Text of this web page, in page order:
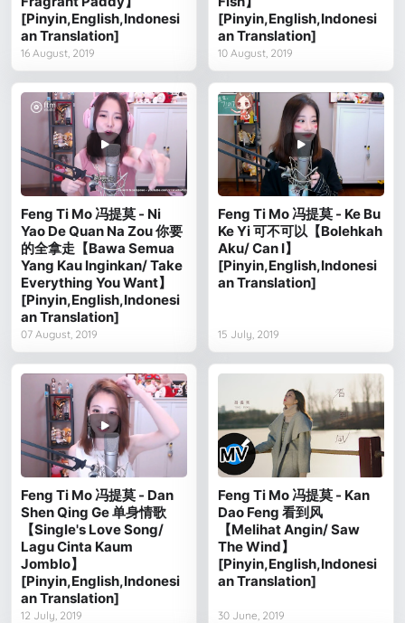
[Pinyin,English,Indonesi
an Translation]
16 August, 2019
[Pinyin,English,Indonesi
an Translation]
10 August, 2019
Feng Ti Mo 冯提莫 - Ni
Yao De Quan Na Zou 你要
的全拿走【Bawa Semua
Yang Kau Inginkan/ Take
Everything You Want】
[Pinyin,English,Indonesi
an Translation]
07 August, 2019
Feng Ti Mo 冯提莫 - Ke Bu
Ke Yi 可不可以【Bolehkah
Aku/ Can I】
[Pinyin,English,Indonesi
an Translation]
15 July, 2019
Feng Ti Mo 冯提莫 - Dan
Shen Qing Ge 单身情歌
【Single's Love Song/
Lagu Cinta Kaum
Jomblo】
[Pinyin,English,Indonesi
an Translation]
12 July, 2019
Feng Ti Mo 冯提莫 - Kan
Dao Feng 看到风
【Melihat Angin/ Saw
The Wind】
[Pinyin,English,Indonesi
an Translation]
30 June, 2019